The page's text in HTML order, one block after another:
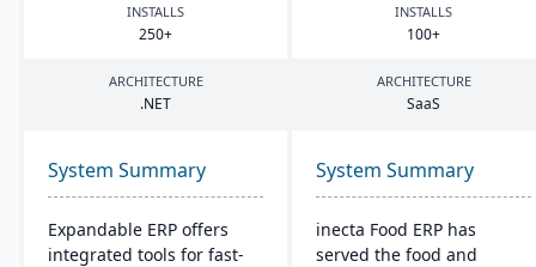
INSTALLS
250+
INSTALLS
100+
ARCHITECTURE
.NET
ARCHITECTURE
SaaS
System Summary
Expandable ERP offers
integrated tools for fast-
System Summary
inecta Food ERP has
served the food and